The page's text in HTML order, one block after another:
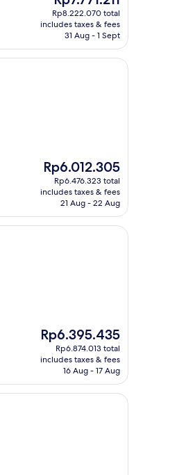
price
is
Rp7.771.211
Rp8.222.070 total
includes taxes & fees
31 Aug - 1 Sept
The
price
is
Rp6.012.305
Rp6.012.305
Rp6.476.323 total
includes taxes & fees
21 Aug - 22 Aug
The
price
is
Rp6.395.435
Rp6.395.435
Rp6.874.013 total
includes taxes & fees
16 Aug - 17 Aug